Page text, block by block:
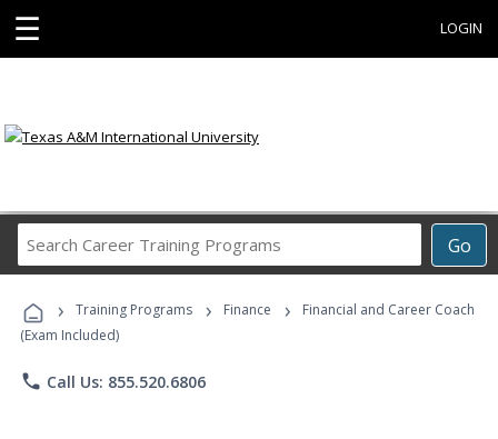
☰ LOGIN
Go
Career
Programs
› Training Programs › Finance ›
Financial and Career Coach
(Exam Included)
phone Call Us: 855.520.6806